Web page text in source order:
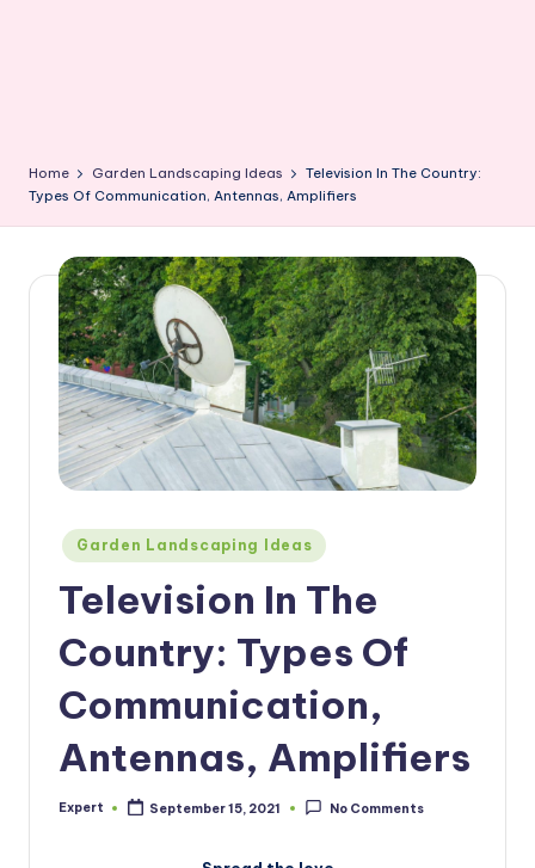
Home Garden Landscaping Ideas
Television In The Country:
Types Of Communication, Antennas, Amplifiers
Posted
in
Garden Landscaping Ideas
Television In The
Country: Types Of
Communication,
Antennas, Amplifiers
Posted
Expert September 15, 2021 No Comments